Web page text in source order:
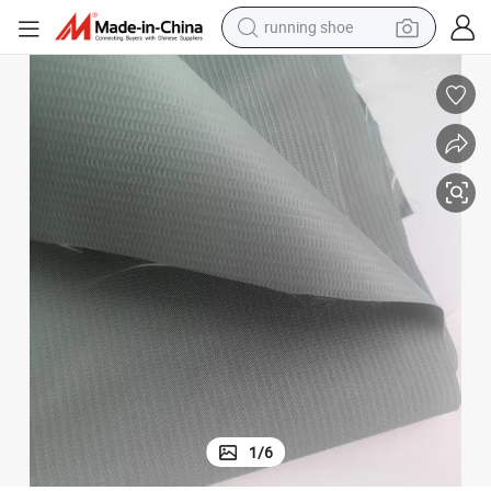
powder
shoulder bag
earbud
farm tractor
basketball shoe
electric scooter
tshirt
PVC Coating Woven Technics for Container Side Curtains
Waterproof Heavy Duty PVC Canvas Cover 750 Gr/M2 Polyester Fabric
1/6